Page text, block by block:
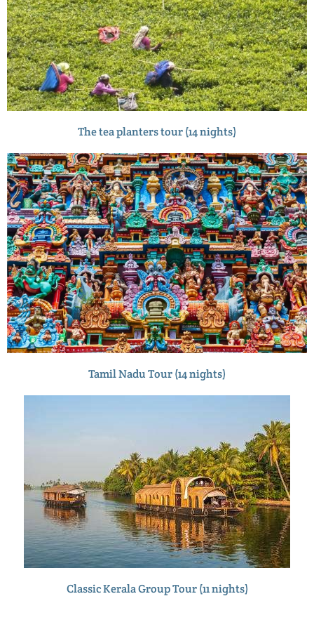
The tea planters tour (14 nights)
Tamil Nadu Tour (14 nights)
Classic Kerala Group Tour (11 nights)